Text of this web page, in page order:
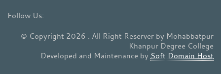
© Copyright 2026 . All Right Reserver by Mohabbatpur
Khanpur Degree College
Developed and Maintenance by Soft Domain Host